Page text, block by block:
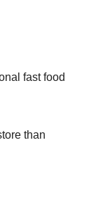
fast food
than